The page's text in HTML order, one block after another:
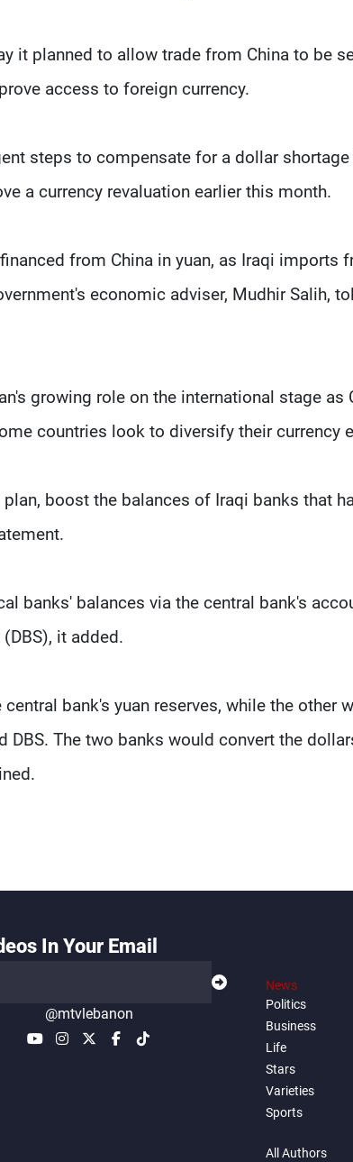
it planned to allow trade from China to be
access to foreign currency.
steps to compensate for a dollar
a currency revaluation earlier this month.
from China in yuan, as Iraqi imports
economic adviser, Mudhir Salih,
growing role on the international stage as
countries look to diversify their currency
boost the balances of Iraqi banks that
banks' balances via the central bank's
it added.
bank's yuan reserves, while the other
DBS. The two banks would convert the
In Your Email
@mtvlebanon
News
Politics
Business
Life
Stars
Varieties
Sports
All Authors